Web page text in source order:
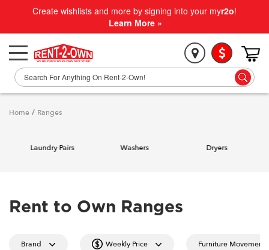
Create wishlists and more by signing into your myr2o!
Learn More »
Home / Ranges
Laundry Pairs Washers Dryers
Rent to Own Ranges
Brand Weekly Price Furniture Movement